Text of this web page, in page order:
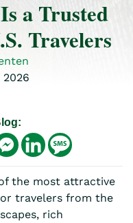
a Trusted
Travelers
2026
the most attractive
travelers from the
rich